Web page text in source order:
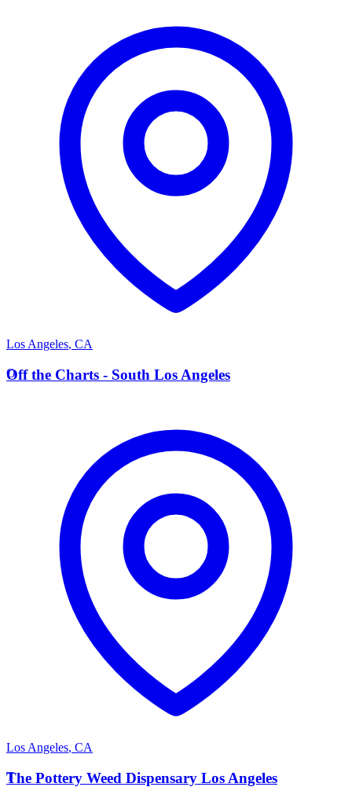
Los Angeles, CA
O
Off the Charts - South Los Angeles
Los Angeles, CA
T
The Pottery Weed Dispensary Los Angeles